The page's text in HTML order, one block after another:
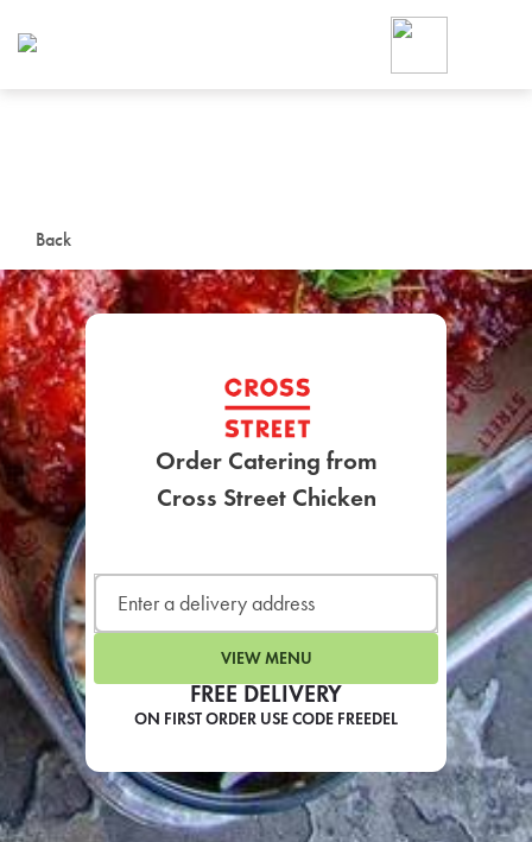
Back
FREE DELIVERY
ON FIRST ORDER USE CODE FREEDEL
Order Catering from
Cross Street Chicken
VIEW MENU
Foodja offers a variety of
workplace’s needs.
SIGN UP FOR
LEARN MORE
CAFE
For scheduled weekly or
If you were invited to a private